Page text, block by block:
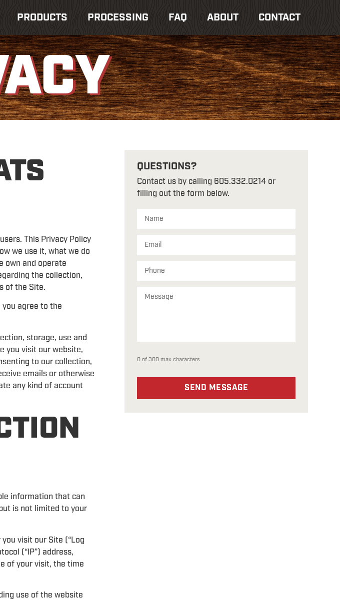
PRODUCTS PROCESSING FAQ ABOUT CONTACT
This Privacy Policy
we use it, what we do
own and operate
the collection,
of the Site.
agree to the
storage, use and
you visit our website,
to our collection,
emails or otherwise
any kind of account
information that can
is not limited to your
visit our Site (“Log
(“IP”) address,
of your visit, the time
use of the website
QUESTIONS?
Contact us by calling 605.332.0214 or
filling out the form below.
0 of 300 max characters